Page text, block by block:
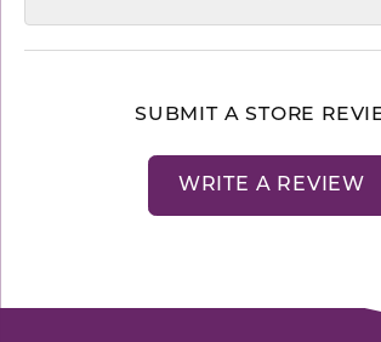
SUBMIT A STORE
WRITE A REVIEW